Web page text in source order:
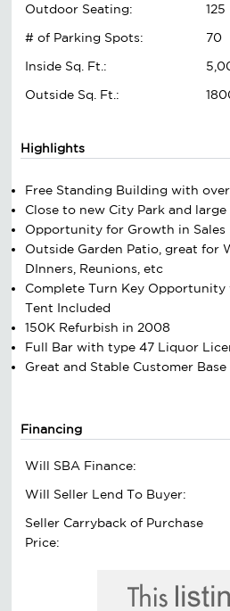
Outdoor Seating:
125
# of Parking Spots:
70
Inside Sq. Ft.:
Outside Sq. Ft.:
Highlights
Free Standing Building with
Close to new City Park and
Opportunity for Growth in Sales
Outside Garden Patio, great for
DInners, Reunions, etc
Complete Turn Key
Tent Included
150K Refurbish in 2008
Full Bar with type 47 Liquor
Great and Stable Customer Base
Financing
Will SBA Finance:
Will Seller Lend To Buyer:
Seller Carryback of Purchase
Price: